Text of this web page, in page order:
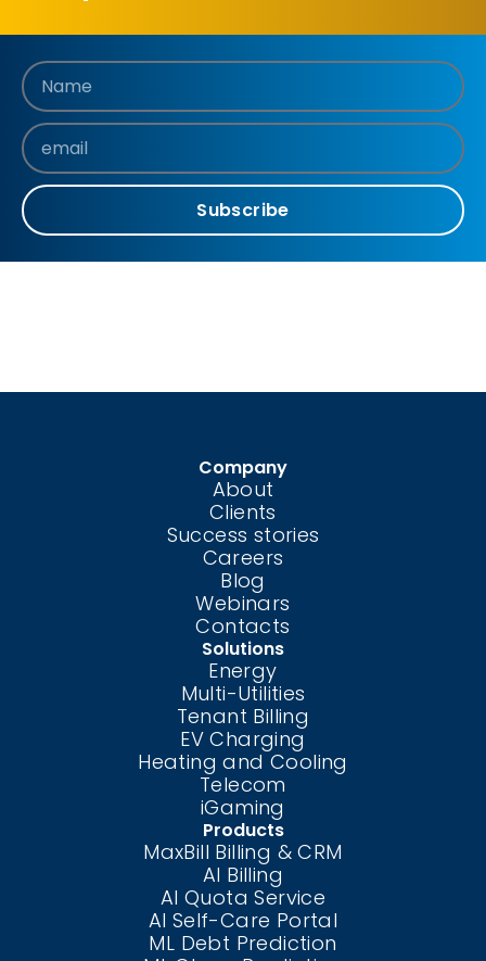
Subscribe
Company
About
Clients
Success stories
Careers
Blog
Webinars
Contacts
Solutions
Energy
Multi-Utilities
Tenant Billing
EV Charging
Heating and Cooling
Telecom
iGaming
Products
MaxBill Billing & CRM
AI Billing
AI Quota Service
AI Self-Care Portal
ML Debt Prediction